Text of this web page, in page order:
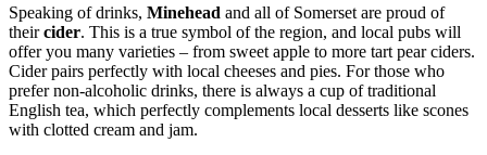
Speaking of drinks, Minehead and all of Somerset are proud of
theircider. This is a true symbol of the region, and local pubs will
offer you many varieties – from sweet apple to more tart pear ciders.
Cider pairs perfectly with local cheeses and pies. For those who
prefer non-alcoholic drinks, there is always a cup of traditional
English tea, which perfectly complements local desserts like scones
with clotted cream and jam.